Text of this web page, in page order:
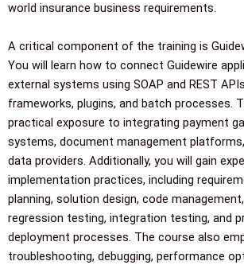
world insurance business requirements.
A critical component of the training is
You will learn how to connect Guidewire
external systems using SOAP and REST
frameworks, plugins, and batch processes.
practical exposure to integrating payment
systems, document management
data providers. Additionally, you will gain
implementation practices, including
planning, solution design, code
regression testing, integration testing, and
deployment processes. The course also
troubleshooting, debugging, performance